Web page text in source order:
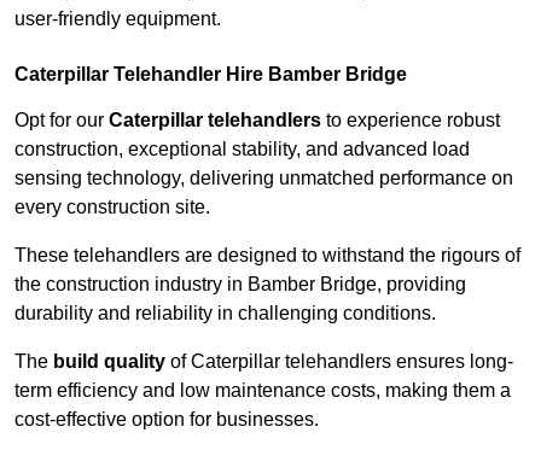
user-friendly equipment.
Caterpillar Telehandler Hire Bamber Bridge
Opt for our Caterpillar telehandlers to experience robust
construction, exceptional stability, and advanced load
sensing technology, delivering unmatched performance on
every construction site.
These telehandlers are designed to withstand the rigours of
the construction industry in Bamber Bridge, providing
durability and reliability in challenging conditions.
The build quality of Caterpillar telehandlers ensures long-
term efficiency and low maintenance costs, making them a
cost-effective option for businesses.